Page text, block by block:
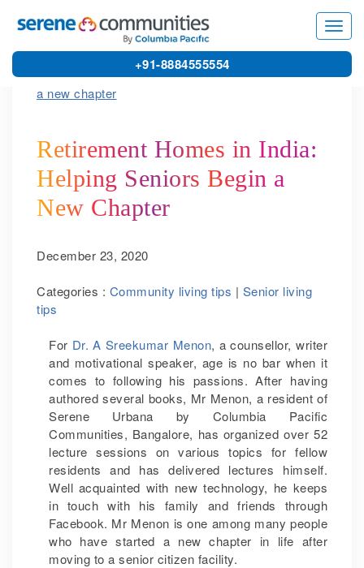
+91-8884555554
Retirement Homes in India:
Helping Seniors Begin a
New Chapter
December 23, 2020
Categories : Community living tips | Senior living
tips
For Dr. A Sreekumar Menon, a counsellor, writer
and motivational speaker, age is no bar when it
comes to following his passions. After having
authored several books, Mr Menon, a resident of
Serene Urbana by Columbia Pacific
Communities, Bangalore, has organized over 52
lecture sessions on various topics for fellow
residents and has delivered lectures himself.
Well acquainted with new technology, he keeps
in touch with his family and friends through
Facebook. Mr Menon is one among many people
who have started a new chapter in life after
moving to a senior citizen facility.